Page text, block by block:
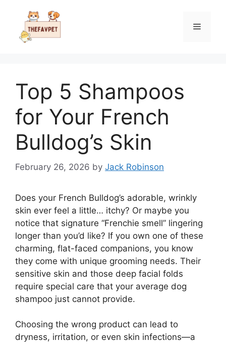
content
Menu
Top 5 Shampoos
for Your French
Bulldog’s Skin
February 26, 2026 by Jack Robinson
Does your French Bulldog’s adorable, wrinkly
skin ever feel a little… itchy? Or maybe you
notice that signature “Frenchie smell” lingering
longer than you’d like? If you own one of these
charming, flat-faced companions, you know
they come with unique grooming needs. Their
sensitive skin and those deep facial folds
require special care that your average dog
shampoo just cannot provide.
Choosing the wrong product can lead to
dryness, irritation, or even skin infections—a